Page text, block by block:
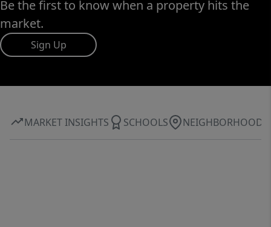
Be the first to know when a property hits the
market.
Sign Up
MARKET INSIGHTS SCHOOLS NEIGHBORHOOD